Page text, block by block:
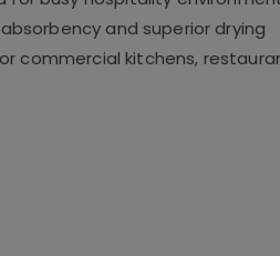
and superior drying
commercial kitchens,